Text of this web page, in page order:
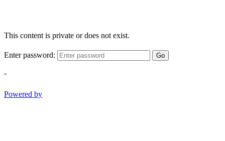
This content is private or does not exist.
Enter password: Go
-
Powered by